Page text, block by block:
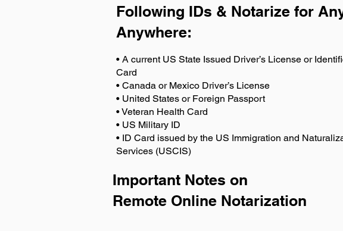
Following IDs & Notarize for
Anywhere:
• A current US State Issued Driver’s License or
Card
• Canada or Mexico Driver’s License
• United States or Foreign Passport
• Veteran Health Card
• US Military ID
• ID Card issued by the US Immigration and
Services (USCIS)
Important Notes on
Remote Online Notarization